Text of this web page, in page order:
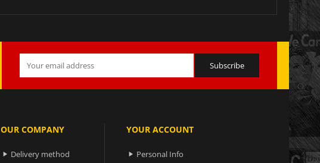
OUR COMPANY
 Delivery method
YOUR ACCOUNT
 Personal Info